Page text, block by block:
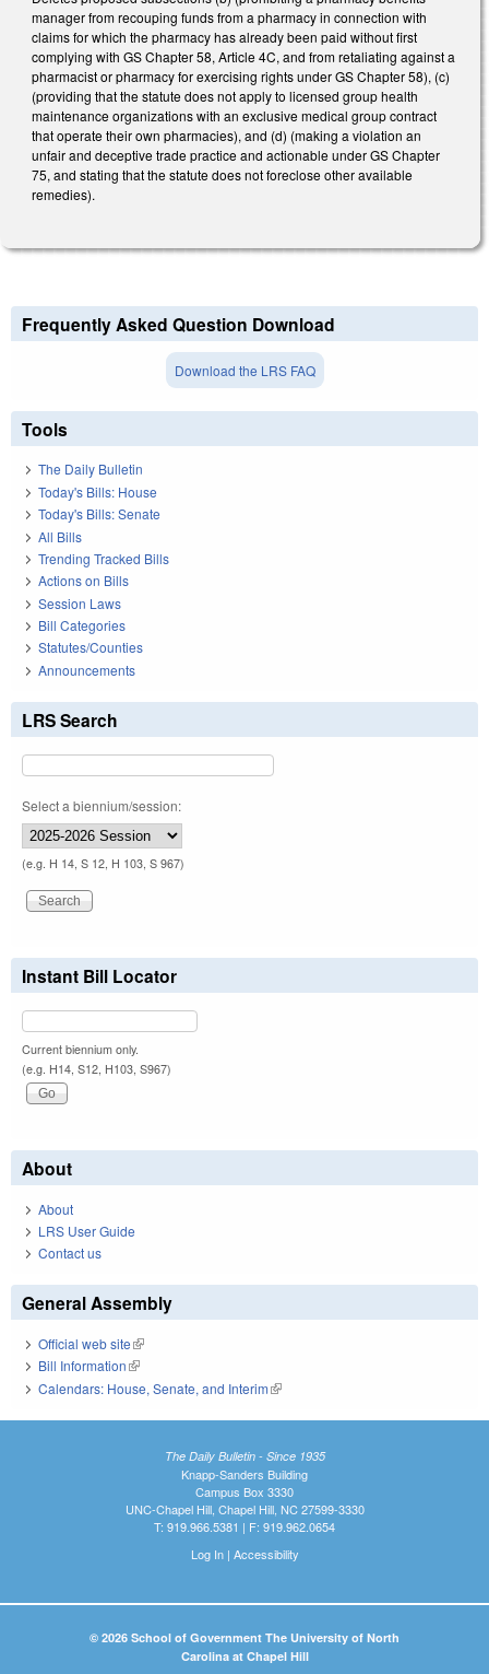
manager from recouping funds from a pharmacy in connection with
claims for which the pharmacy has already been paid without first
complying with GS Chapter 58, Article 4C, and from retaliating against a
pharmacist or pharmacy for exercising rights under GS Chapter 58), (c)
(providing that the statute does not apply to licensed group health
maintenance organizations with an exclusive medical group contract
that operate their own pharmacies), and (d) (making a violation an
unfair and deceptive trade practice and actionable under GS Chapter
75, and stating that the statute does not foreclose other available
remedies).
Frequently Asked Question Download
Download the LRS FAQ
Tools
The Daily Bulletin
Today's Bills: House
Today's Bills: Senate
All Bills
Trending Tracked Bills
Actions on Bills
Session Laws
Bill Categories
Statutes/Counties
Announcements
LRS Search
Select a biennium/session:
(e.g. H 14, S 12, H 103, S 967)
Instant Bill Locator
Current biennium only.
(e.g. H14, S12, H103, S967)
About
About
LRS User Guide
Contact us
General Assembly
Official web site(link is external)
Bill Information(link is external)
Calendars: House, Senate, and Interim(link is external)
The Daily Bulletin - Since 1935
Knapp-Sanders Building
Campus Box 3330
UNC-Chapel Hill, Chapel Hill, NC 27599-3330
T: 919.966.5381 | F: 919.962.0654
Log In| Accessibility
© 2026 School of Government The University of North
Carolina at Chapel Hill